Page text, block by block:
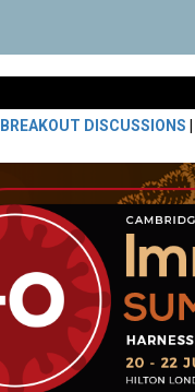
BREAKOUT DISCUSSIONS